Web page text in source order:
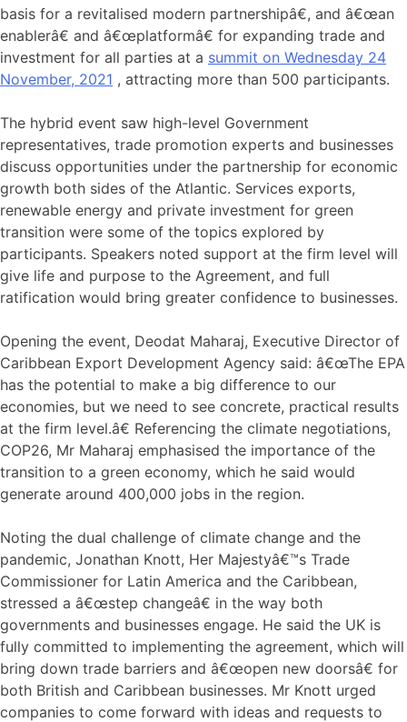
basis for a revitalised modern partnershipâ€, and â€œan
enablerâ€ and â€œplatformâ€ for expanding trade and
investment for all parties at a summit on Wednesday 24
November, 2021 , attracting more than 500 participants.
The hybrid event saw high-level Government
representatives, trade promotion experts and businesses
discuss opportunities under the partnership for economic
growth both sides of the Atlantic. Services exports,
renewable energy and private investment for green
transition were some of the topics explored by
participants. Speakers noted support at the firm level will
give life and purpose to the Agreement, and full
ratification would bring greater confidence to businesses.
Opening the event, Deodat Maharaj, Executive Director of
Caribbean Export Development Agency said: â€œThe EPA
has the potential to make a big difference to our
economies, but we need to see concrete, practical results
at the firm level.â€ Referencing the climate negotiations,
COP26, Mr Maharaj emphasised the importance of the
transition to a green economy, which he said would
generate around 400,000 jobs in the region.
Noting the dual challenge of climate change and the
pandemic, Jonathan Knott, Her Majestyâ€™s Trade
Commissioner for Latin America and the Caribbean,
stressed a â€œstep changeâ€ in the way both
governments and businesses engage. He said the UK is
fully committed to implementing the agreement, which will
bring down trade barriers and â€œopen new doorsâ€ for
both British and Caribbean businesses. Mr Knott urged
companies to come forward with ideas and requests to